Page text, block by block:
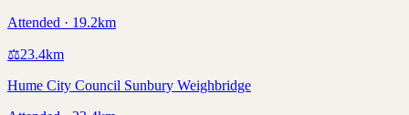
Attended · 19.2km
⚖️23.4km
Hume City Council Sunbury Weighbridge